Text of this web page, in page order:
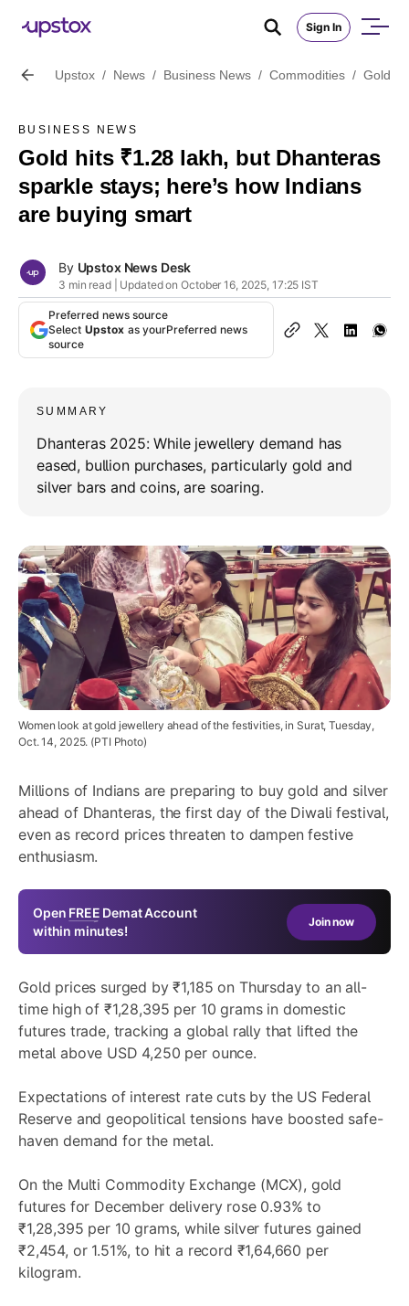
Sign In
Upstox / News / Business News / Commodities / Gold
BUSINESS NEWS
Gold hits ₹1.28 lakh, but Dhanteras
sparkle stays; here’s how Indians
are buying smart
By Upstox News Desk
3 min read | Updated on October 16, 2025, 17:25 IST
Preferred news source
Select Upstox as yourPreferred news
source
SUMMARY
Dhanteras 2025: While jewellery demand has
eased, bullion purchases, particularly gold and
silver bars and coins, are soaring.
Women look at gold jewellery ahead of the festivities, in Surat, Tuesday,
Oct. 14, 2025. (PTI Photo)
Millions of Indians are preparing to buy gold and silver
ahead of Dhanteras, the first day of the Diwali festival,
even as record prices threaten to dampen festive
enthusiasm.
Open FREE Demat Account
within minutes!
Join now
Gold prices surged by ₹1,185 on Thursday to an all-
time high of ₹1,28,395 per 10 grams in domestic
futures trade, tracking a global rally that lifted the
metal above USD 4,250 per ounce.
Expectations of interest rate cuts by the US Federal
Reserve and geopolitical tensions have boosted safe-
haven demand for the metal.
On the Multi Commodity Exchange (MCX), gold
futures for December delivery rose 0.93% to
₹1,28,395 per 10 grams, while silver futures gained
₹2,454, or 1.51%, to hit a record ₹1,64,660 per
kilogram.